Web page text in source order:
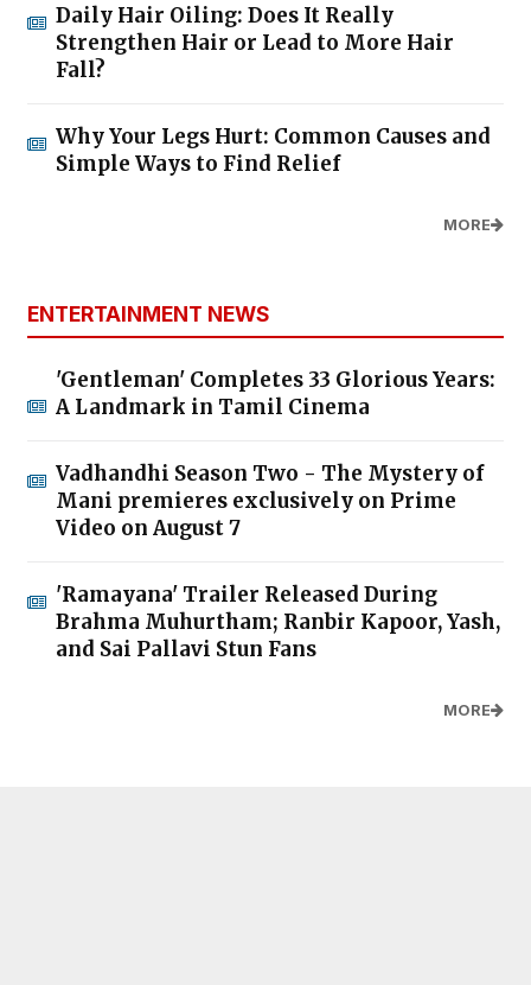
Daily Hair Oiling: Does It Really
Strengthen Hair or Lead to More Hair
Fall?
Why Your Legs Hurt: Common Causes and
Simple Ways to Find Relief
MORE
ENTERTAINMENT NEWS
'Gentleman' Completes 33 Glorious Years:
A Landmark in Tamil Cinema
Vadhandhi Season Two - The Mystery of
Mani premieres exclusively on Prime
Video on August 7
'Ramayana' Trailer Released During
Brahma Muhurtham; Ranbir Kapoor, Yash,
and Sai Pallavi Stun Fans
MORE